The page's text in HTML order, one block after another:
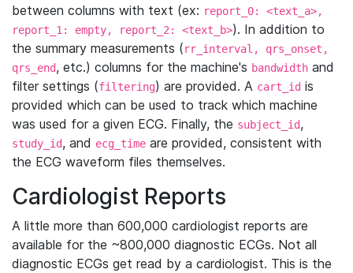
between columns with text (ex: report_0: <text_a>,
report_1: empty, report_2: <text_b>). In addition to
the summary measurements (rr_interval, qrs_onset,
qrs_end, etc.) columns for the machine's bandwidth and
filter settings (filtering) are provided. A cart_id is
provided which can be used to track which machine
was used for a given ECG. Finally, the subject_id,
study_id, and ecg_time are provided, consistent with
the ECG waveform files themselves.
Cardiologist Reports
A little more than 600,000 cardiologist reports are
available for the ~800,000 diagnostic ECGs. Not all
diagnostic ECGs get read by a cardiologist. This is the